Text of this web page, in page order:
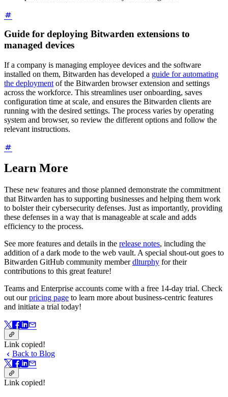
Guide for deploying Bitwarden extensions to
managed devices
If a company is managing employee devices and the software
installed on them, Bitwarden has developed a guide for automating
the deployment of the Bitwarden browser extension and settings
across the workforce. This streamlines user onboarding, saves
configuration time at scale, and ensures the Bitwarden clients are
running with the desired settings. The process varies by operating
system and browser, so review the different options and follow the
relevant instructions.
Learn More
These new features and those planned demonstrate the commitment
that Bitwarden has to supporting businesses and helping them work
to bolster their cybersecurity defenses. Just as importantly, providing
these defenses in a way that is manageable at scale and adds
efficiency to the process.
See more features and details in the release notes, including the
addition of a dark mode to the web vault. A special shout-out goes to
Bitwarden GitHub community memberdlturphy for their
contributions to this great feature!
Teams and Enterprise accounts come with a free 14-day trial. Check
out ourpricing page to learn more about business-centric features
and initiate a trial today!
Link copied!
Back to Blog
Link copied!